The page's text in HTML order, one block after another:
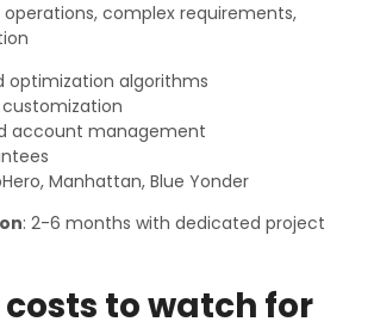
operations, complex requirements,
optimization algorithms
customization
account management
Manhattan, Blue Yonder
: 2-6 months with dedicated project
to watch for